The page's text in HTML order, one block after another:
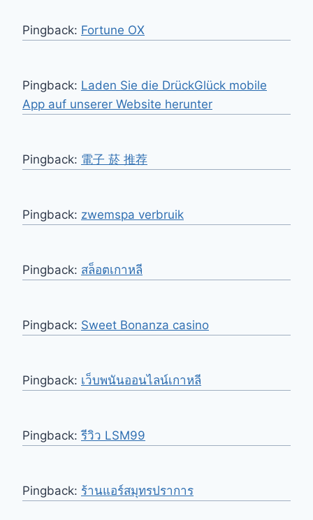
Pingback: Fortune OX
Pingback: Laden Sie die DrückGlück mobile
App auf unserer Website herunter
Pingback: 電子 菸 推荐
Pingback: zwemspa verbruik
Pingback: สล็อตเกาหลี
Pingback: Sweet Bonanza casino
Pingback: เว็บพนันออนไลน์เกาหลี
Pingback: รีวิว LSM99
Pingback: ร้านแอร์สมุทรปราการ